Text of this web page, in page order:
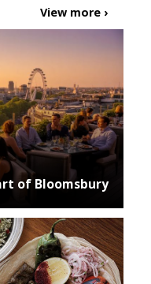
View more ›
of Bloomsbury